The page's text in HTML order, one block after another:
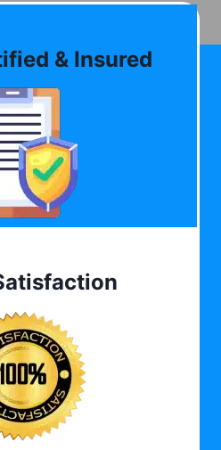
& Insured